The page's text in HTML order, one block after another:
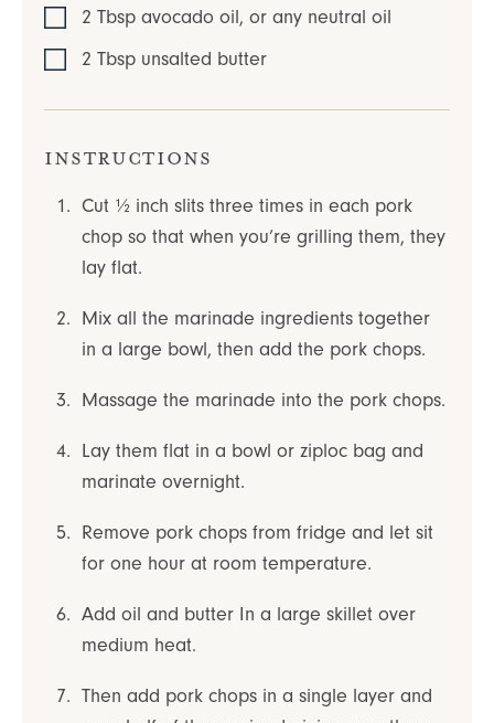
2 Tbsp avocado oil,or any neutral oil
2 Tbsp unsalted butter
Instructions
Cut ½ inch slits three times in each pork
chop so that when you’re grilling them, they
lay flat.
Mix all the marinade ingredients together
in a large bowl, then add the pork chops.
Massage the marinade into the pork chops.
Lay them flat in a bowl or ziploc bag and
marinate overnight.
Remove pork chops from fridge and let sit
for one hour at room temperature.
Add oil and butter In a large skillet over
medium heat.
Then add pork chops in a single layer and